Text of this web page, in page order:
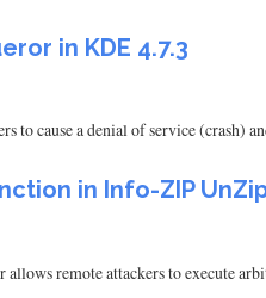
in KDE 4.7.3
cause a denial of service (crash)
in Info-ZIP
remote attackers to execute